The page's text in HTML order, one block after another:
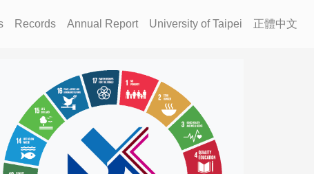
Records Annual Report University of Taipei 正體中文